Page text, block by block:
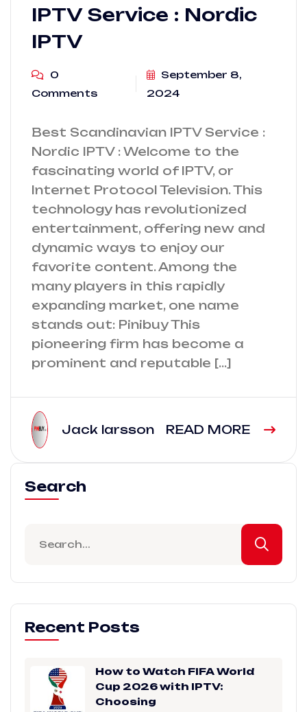
IPTV Service : Nordic
IPTV
0
Comments
September 8,
2024
Best Scandinavian IPTV Service :
Nordic IPTV : Welcome to the
fascinating world of IPTV, or
Internet Protocol Television. This
technology has revolutionized
entertainment, offering new and
dynamic ways to enjoy our
favorite content. Among the
many players in this rapidly
expanding market, one name
stands out: Pinibuy This
pioneering firm has become a
prominent and reputable […]
Jack larsson READ MORE
Search
Recent Posts
How to Watch FIFA World
Cup 2026 with IPTV:
Choosing